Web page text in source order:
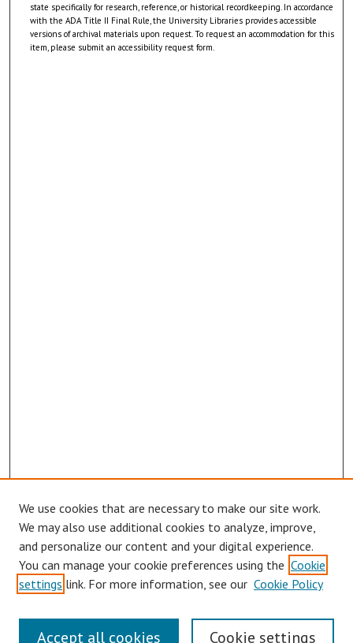
state specifically for research, reference, or historical recordkeeping. In accordance
with the ADA Title II Final Rule, the University Libraries provides accessible
versions of archival materials upon request. To request an accommodation for this
item, please submit an accessibility request form.
Journal Home
About This Journal
Aims & Scope
Editorial Board
We use cookies that are necessary to make our site work.
We may also use additional cookies to analyze, improve,
and personalize our content and your digital experience.
You can manage your cookie preferences using the Cookie
settings link. For more information, see our Cookie Policy
Cookie settings
Accept all cookies